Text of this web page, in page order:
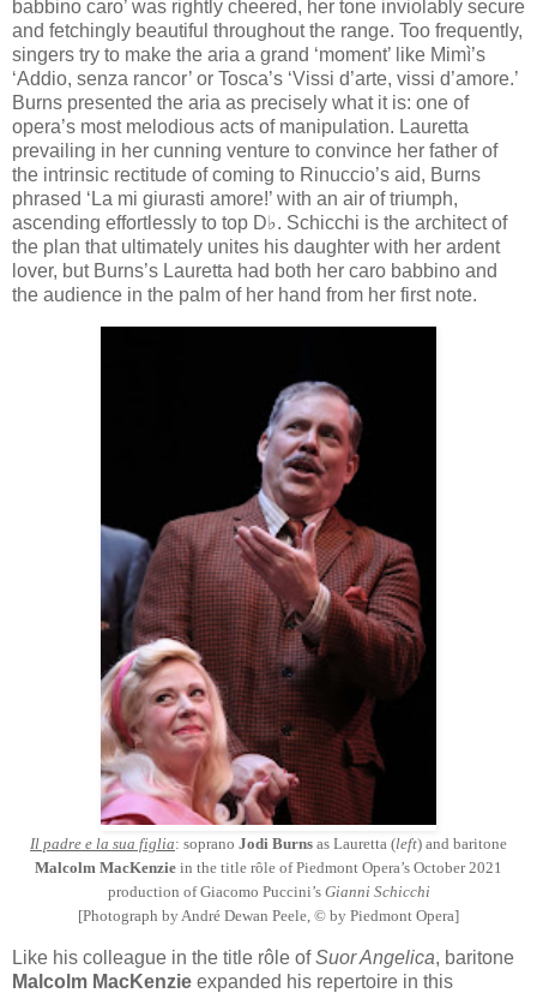
babbino caro’ was rightly cheered, her tone inviolably secure
and fetchingly beautiful throughout the range. Too frequently,
singers try to make the aria a grand ‘moment’ like Mimì’s
‘Addio, senza rancor’ or Tosca’s ‘Vissi d’arte, vissi d’amore.’
Burns presented the aria as precisely what it is: one of
opera’s most melodious acts of manipulation. Lauretta
prevailing in her cunning venture to convince her father of
the intrinsic rectitude of coming to Rinuccio’s aid, Burns
phrased ‘La mi giurasti amore!’ with an air of triumph,
ascending effortlessly to top D♭. Schicchi is the architect of
the plan that ultimately unites his daughter with her ardent
lover, but Burns’s Lauretta had both her caro babbino and
the audience in the palm of her hand from her first note.
Il padre e la sua figlia: soprano Jodi Burns as Lauretta (left) and baritone
Malcolm MacKenzie in the title rôle of Piedmont Opera’s October 2021
production of Giacomo Puccini’s Gianni Schicchi
[Photograph by André Dewan Peele, © by Piedmont Opera]
Like his colleague in the title rôle ofSuor Angelica, baritone
Malcolm MacKenzie expanded his repertoire in this